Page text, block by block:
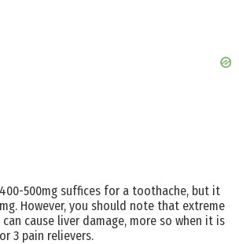
500mg suffices for a toothache, but it
However, you should note that extreme
cause liver damage, more so when it is
3 pain relievers.